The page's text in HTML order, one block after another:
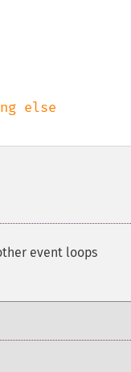
event loops